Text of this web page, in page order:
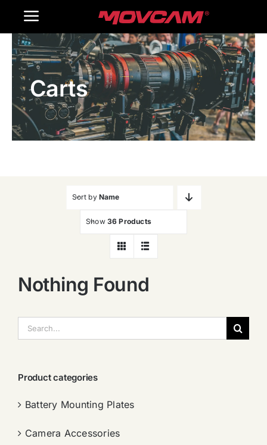
Toggle
Navigation
Home
Products
Gallery
Carts
Sort by Name
Show 36 Products
Nothing Found
索：
Product categories
Battery Mounting Plates
Camera Accessories